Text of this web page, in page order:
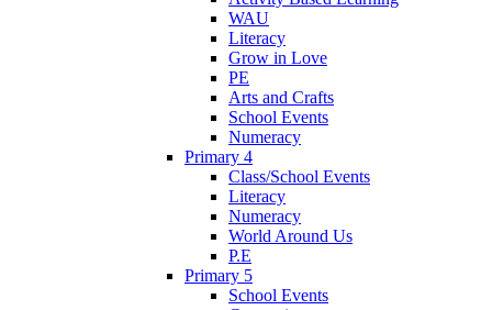
WAU
Literacy
Grow in Love
PE
Arts and Crafts
School Events
Numeracy
Primary 4
Class/School Events
Literacy
Numeracy
World Around Us
P.E
Primary 5
School Events